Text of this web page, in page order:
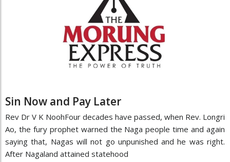
Sin Now and Pay Later
Rev Dr V K NoohFour decades have passed, when Rev. Longri
Ao, the fury prophet warned the Naga people time and again
saying that, Nagas will not go unpunished and he was right.
After Nagaland attained statehood